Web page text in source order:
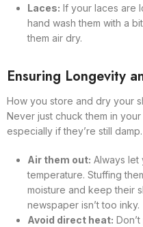
Laces: If your laces are
hand wash them with a
them air dry.
Ensuring Longevity
How you store and dry your
Never just chuck them in
especially if they’re still damp.
Air them out: Always let
temperature. Stuffing
moisture and keep their
newspaper isn’t too inky.
Avoid direct heat: